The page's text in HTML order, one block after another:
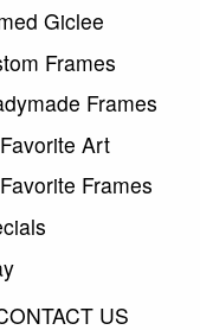
Giclee
Frames
Frames
Art
Frames
US